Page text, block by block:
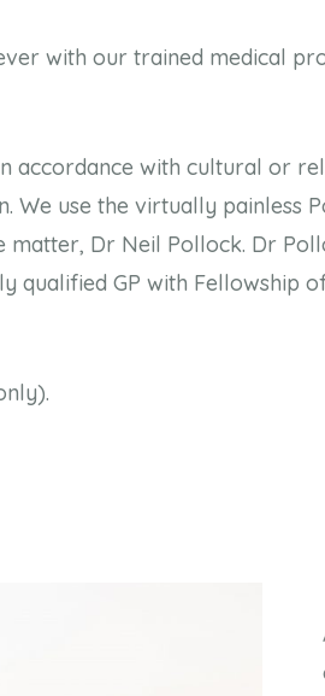
with our trained medical
accordance with cultural or
We use the virtually painless
Dr Neil Pollock. Dr
qualified GP with Fellowship